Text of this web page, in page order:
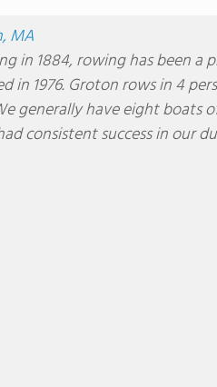
MA
in 1884, rowing has been
in 1976. Groton rows in 4
generally have eight boats
consistent success in our